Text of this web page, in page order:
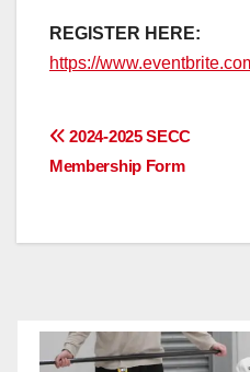
REGISTER HERE:
https://
Post
navigation
2024-2025 SECC
Membership Form